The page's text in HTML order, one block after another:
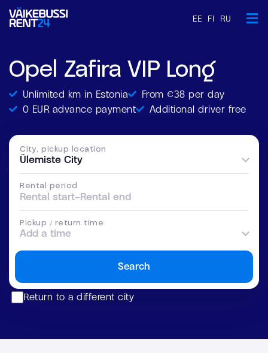
EE FI RU
Opel Zafira VIP Long
Unlimited km in Estonia
From €38 per day
0 EUR advance payment
Additional driver free
City, pickup location
Ülemiste City
Rental period
Rental start–Rental end
Pickup / return time
Add a time
Search
Return to a different city